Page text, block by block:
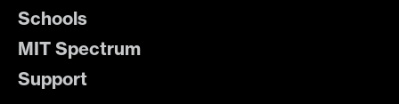
Schools
MIT Spectrum
Support